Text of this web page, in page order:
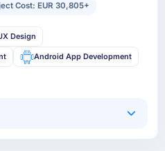
Cost: EUR 30,805+
Design
Android App Development